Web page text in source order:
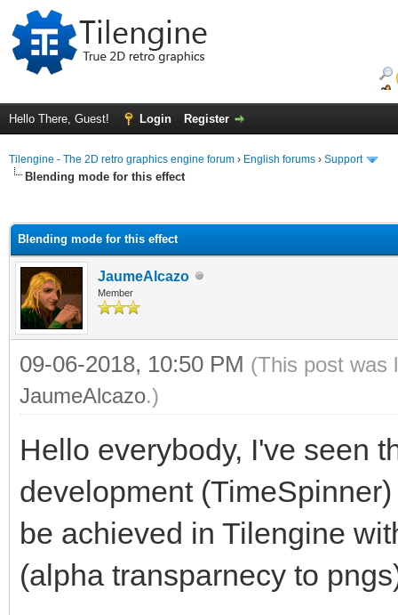
Hello There, Guest! Login Register
Tilengine - The 2D retro graphics engine forum › English forums › Support
Blending mode for this effect
Blending mode for this effect
JaumeAlcazo
Member
09-06-2018, 10:50 PM (This post was
JaumeAlcazo.)
Hello everybody, I've seen
development
be achieved in Tilengine
(alpha transparnecy to